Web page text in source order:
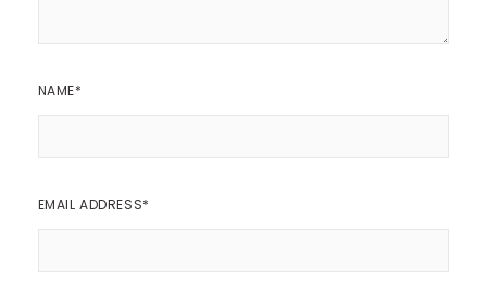
NAME*
EMAIL ADDRESS*